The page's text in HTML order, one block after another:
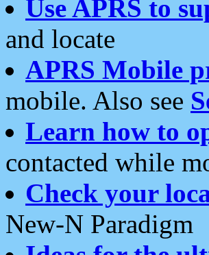
Use APRS to
and locate
APRS Mobile
mobile. Also see
Learn how to
contacted while
Check your
New-N Paradigm